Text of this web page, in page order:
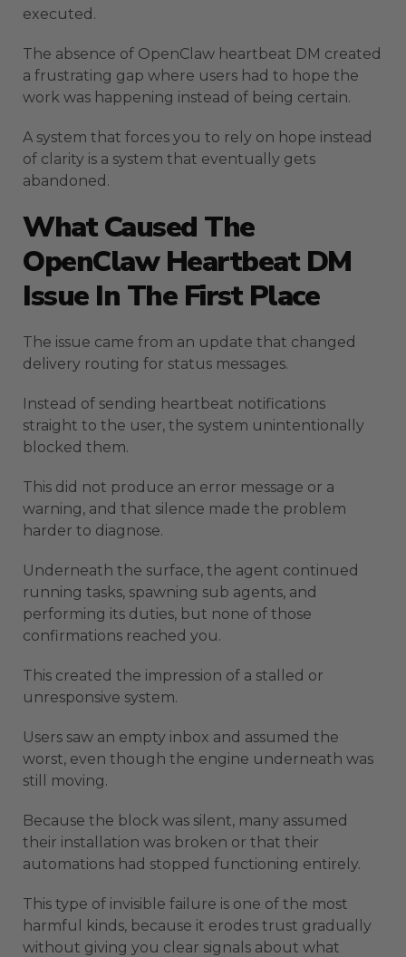
executed.
The absence of OpenClaw heartbeat DM created
a frustrating gap where users had to hope the
work was happening instead of being certain.
A system that forces you to rely on hope instead
of clarity is a system that eventually gets
abandoned.
What Caused The
OpenClaw Heartbeat DM
Issue In The First Place
The issue came from an update that changed
delivery routing for status messages.
Instead of sending heartbeat notifications
straight to the user, the system unintentionally
blocked them.
This did not produce an error message or a
warning, and that silence made the problem
harder to diagnose.
Underneath the surface, the agent continued
running tasks, spawning sub agents, and
performing its duties, but none of those
confirmations reached you.
This created the impression of a stalled or
unresponsive system.
Users saw an empty inbox and assumed the
worst, even though the engine underneath was
still moving.
Because the block was silent, many assumed
their installation was broken or that their
automations had stopped functioning entirely.
This type of invisible failure is one of the most
harmful kinds, because it erodes trust gradually
without giving you clear signals about what